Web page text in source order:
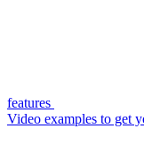
features
Video examples to get